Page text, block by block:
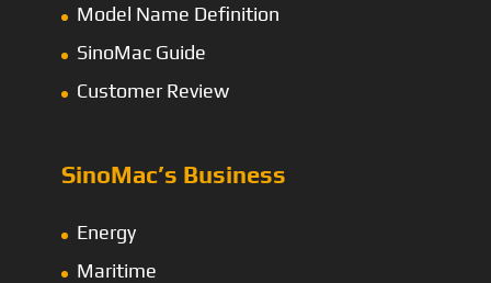
Model Name Definition
SinoMac Guide
Customer Review
SinoMac’s Business
Energy
Maritime